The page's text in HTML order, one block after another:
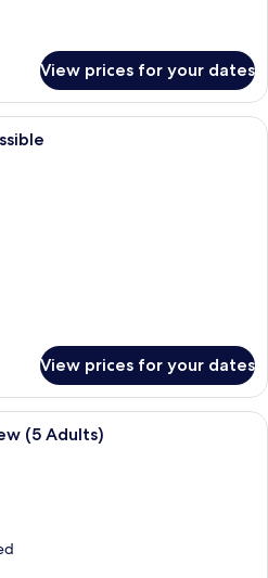
View prices for your dates
A hotel room with a large bed,
View prices for your dates
A modern hotel room with a beige
(5 Adults)